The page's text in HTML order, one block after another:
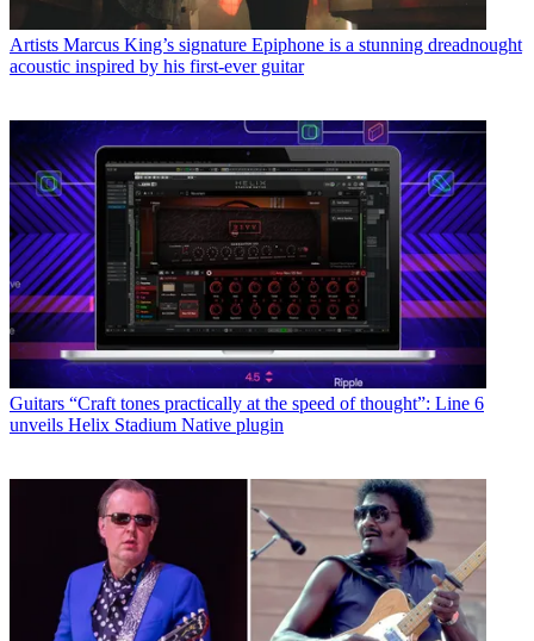
Artists Marcus King’s signature Epiphone is a stunning dreadnought
acoustic inspired by his first-ever guitar
Guitars “Craft tones practically at the speed of thought”: Line 6
unveils Helix Stadium Native plugin